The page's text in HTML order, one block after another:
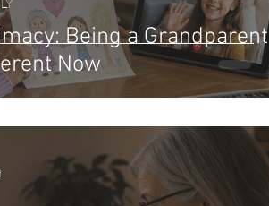
Being a Grandparent
Now